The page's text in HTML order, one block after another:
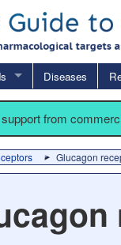
Diseases
from
Glucagon